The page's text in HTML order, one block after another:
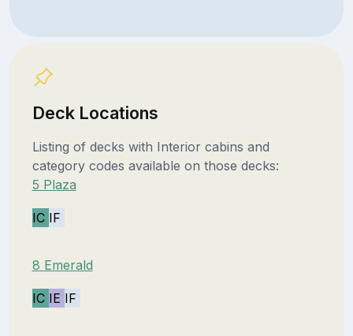
Deck Locations
Listing of decks with Interior cabins and
category codes available on those decks:
5 Plaza
IC IF
8 Emerald
IC IE IF